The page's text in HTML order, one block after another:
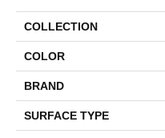
COLLECTION
COLOR
BRAND
SURFACE TYPE